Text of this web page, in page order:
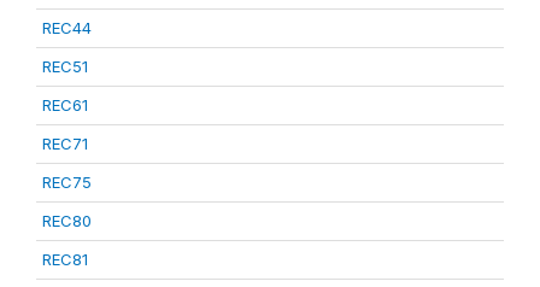
REC44
REC51
REC61
REC71
REC75
REC80
REC81